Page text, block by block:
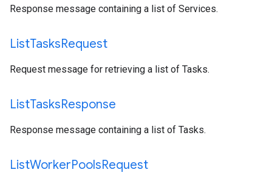
Response message containing a list of Services.
ListTasksRequest
Request message for retrieving a list of Tasks.
ListTasksResponse
Response message containing a list of Tasks.
ListWorkerPoolsRequest